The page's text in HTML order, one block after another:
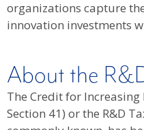
organizations capture
innovation investments
About the
The Credit for Increasing
Section 41) or the R&D